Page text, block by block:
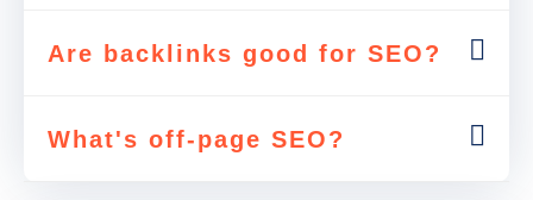
Are backlinks good for SEO?
What's off-page SEO?